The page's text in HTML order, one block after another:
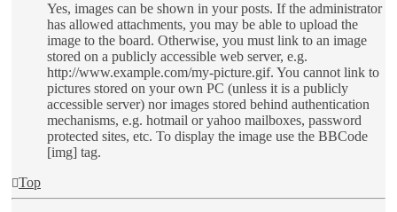
Yes, images can be shown in your posts. If the administrator
has allowed attachments, you may be able to upload the
image to the board. Otherwise, you must link to an image
stored on a publicly accessible web server, e.g.
http://www.example.com/my-picture.gif. You cannot link to
pictures stored on your own PC (unless it is a publicly
accessible server) nor images stored behind authentication
mechanisms, e.g. hotmail or yahoo mailboxes, password
protected sites, etc. To display the image use the BBCode
[img] tag.
Top